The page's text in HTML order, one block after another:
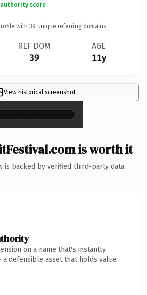
score
with 39 unique referring domains.
REF DOM
39
AGE
11y
View historical screenshot
×
is worth it
is backed by verified third-party data.
on a name that's instantly
defensible asset that holds value